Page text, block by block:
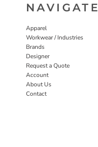
NAVIGATE
Apparel
Workwear / Industries
Brands
Designer
Request a Quote
Account
About Us
Contact